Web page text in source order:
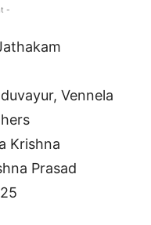
-
Vennela
Krishna
Prasad